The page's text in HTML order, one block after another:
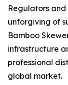
Regulators
unforgiving of
Bamboo
infrastructure
professional
global market.